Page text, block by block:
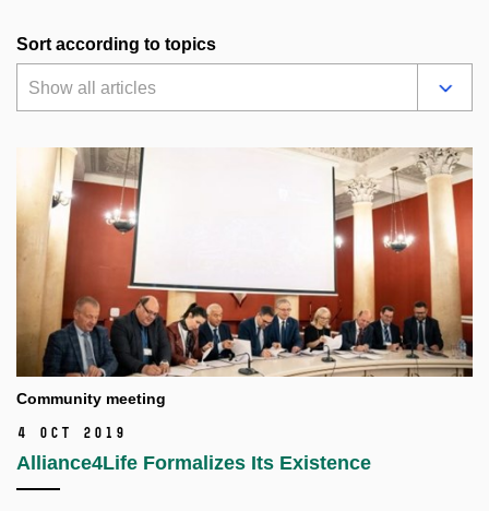
Sort according to topics
Show all articles
Community meeting
4 Oct 2019
Alliance4Life Formalizes Its Existence